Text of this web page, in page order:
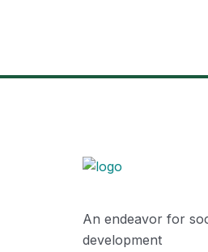
An endeavor for
development